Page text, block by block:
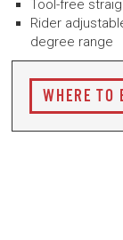
Tool-free
Rider
degree range
WHERE TO